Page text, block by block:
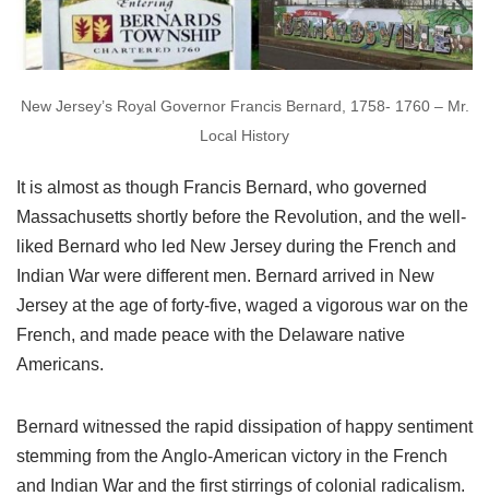
New Jersey’s Royal Governor Francis Bernard, 1758- 1760 – Mr.
Local History
It is almost as though Francis Bernard, who governed
Massachusetts shortly before the Revolution, and the well-
liked Bernard who led New Jersey during the French and
Indian War were different men. Bernard arrived in New
Jersey at the age of forty-five, waged a vigorous war on the
French, and made peace with the Delaware native
Americans.
Bernard witnessed the rapid dissipation of happy sentiment
stemming from the Anglo-American victory in the French
and Indian War and the first stirrings of colonial radicalism.